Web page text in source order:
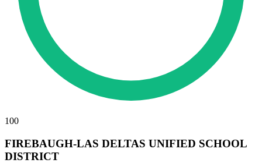
100
FIREBAUGH-LAS DELTAS UNIFIED SCHOOL
DISTRICT